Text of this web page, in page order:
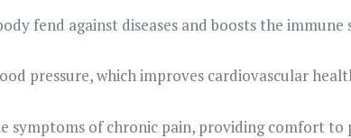
fend against diseases and boosts the immune
pressure, which improves cardiovascular
symptoms of chronic pain, providing comfort to